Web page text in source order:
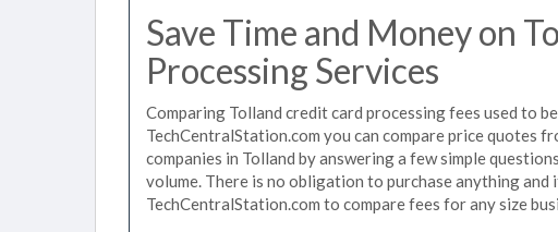
Save Time and Money on
Processing Services
Comparing Tolland credit card processing fees used to
TechCentralStation.com you can compare price quotes
companies in Tolland by answering a few simple
volume. There is no obligation to purchase anything
TechCentralStation.com to compare fees for any size